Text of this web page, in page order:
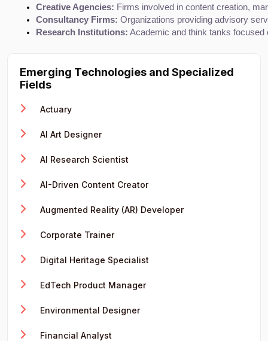
Creative Agencies: Firms involved in content creation,
Consultancy Firms: Organizations providing advisory
Research Institutions: Academic and think tanks focused
Emerging Technologies and Specialized
Fields
Actuary
AI Art Designer
AI Research Scientist
AI-Driven Content Creator
Augmented Reality (AR) Developer
Corporate Trainer
Digital Heritage Specialist
EdTech Product Manager
Environmental Designer
Financial Analyst